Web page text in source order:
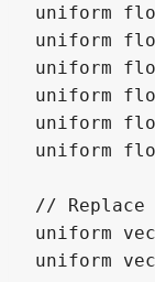
uniform
uniform
uniform
uniform
uniform
uniform
//
uniform
uniform